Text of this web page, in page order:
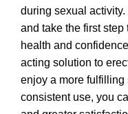
during sexual
and take the first step
health and
acting solution to
enjoy a more
consistent use, you